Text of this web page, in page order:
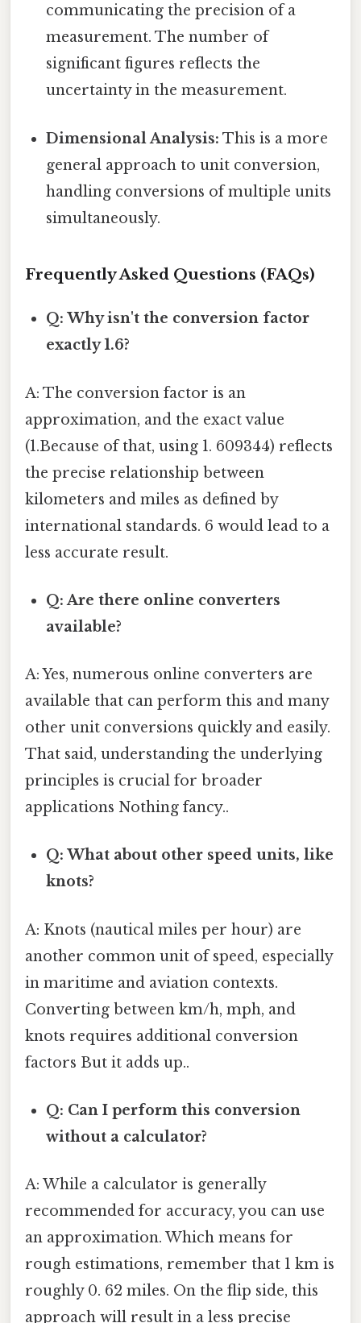
communicating the precision of a
measurement. The number of
significant figures reflects the
uncertainty in the measurement.
Dimensional Analysis: This is a more
general approach to unit conversion,
handling conversions of multiple units
simultaneously.
Frequently Asked Questions (FAQs)
Q: Why isn't the conversion factor
exactly 1.6?
A: The conversion factor is an
approximation, and the exact value
(1.Because of that, using 1. 609344) reflects
the precise relationship between
kilometers and miles as defined by
international standards. 6 would lead to a
less accurate result.
Q: Are there online converters
available?
A: Yes, numerous online converters are
available that can perform this and many
other unit conversions quickly and easily.
That said, understanding the underlying
principles is crucial for broader
applications Nothing fancy..
Q: What about other speed units, like
knots?
A: Knots (nautical miles per hour) are
another common unit of speed, especially
in maritime and aviation contexts.
Converting between km/h, mph, and
knots requires additional conversion
factors But it adds up..
Q: Can I perform this conversion
without a calculator?
A: While a calculator is generally
recommended for accuracy, you can use
an approximation. Which means for
rough estimations, remember that 1 km is
roughly 0. 62 miles. On the flip side, this
approach will result in a less precise